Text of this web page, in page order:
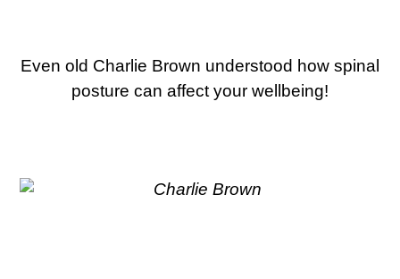
Even old Charlie Brown understood how spinal
posture can affect your wellbeing!